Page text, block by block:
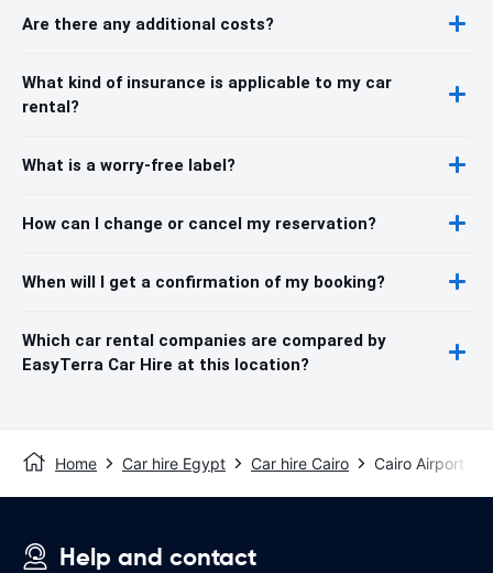
Are there any additional costs?
What kind of insurance is applicable to my car
rental?
What is a worry-free label?
How can I change or cancel my reservation?
When will I get a confirmation of my booking?
Which car rental companies are compared by
EasyTerra Car Hire at this location?
Home Car hire Egypt Car hire Cairo Cairo Airport
Help and contact